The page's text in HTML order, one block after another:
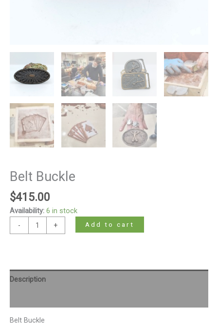
Belt Buckle
$415.00
Availability: 6 in stock
-
+ Add to cart
Description
Belt Buckle